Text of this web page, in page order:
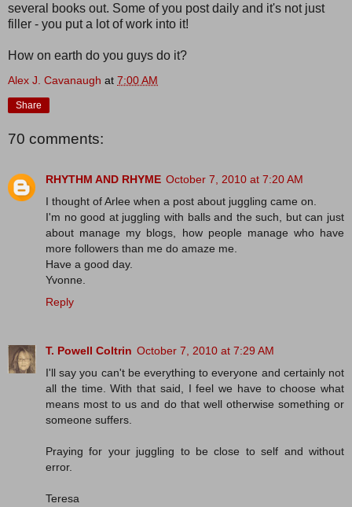
several books out. Some of you post daily and it's not just
filler - you put a lot of work into it!
How on earth do you guys do it?
Alex J. Cavanaugh at 7:00 AM
Share
70 comments:
RHYTHM AND RHYME October 7, 2010 at 7:20 AM
I thought of Arlee when a post about juggling came on.
I'm no good at juggling with balls and the such, but can just
about manage my blogs, how people manage who have
more followers than me do amaze me.
Have a good day.
Yvonne.
Reply
T. Powell Coltrin October 7, 2010 at 7:29 AM
I'll say you can't be everything to everyone and certainly not
all the time. With that said, I feel we have to choose what
means most to us and do that well otherwise something or
someone suffers.
Praying for your juggling to be close to self and without
error.
Teresa